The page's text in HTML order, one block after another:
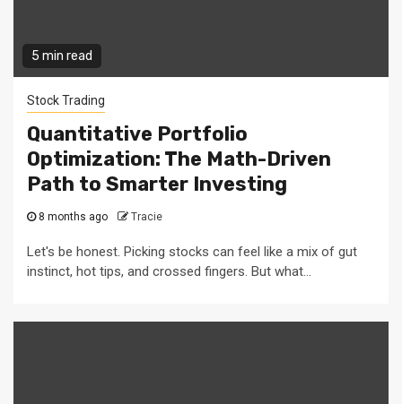
5 min read
Stock Trading
Quantitative Portfolio
Optimization: The Math-Driven
Path to Smarter Investing
8 months ago Tracie
Let's be honest. Picking stocks can feel like a mix of gut
instinct, hot tips, and crossed fingers. But what...